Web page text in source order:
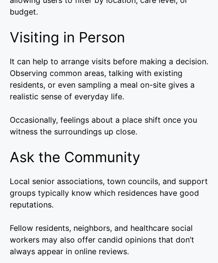
budget.
Visiting in Person
It can help to arrange visits before making a decision.
Observing common areas, talking with existing
residents, or even sampling a meal on-site gives a
realistic sense of everyday life.
Occasionally, feelings about a place shift once you
witness the surroundings up close.
Ask the Community
Local senior associations, town councils, and support
groups typically know which residences have good
reputations.
Fellow residents, neighbors, and healthcare social
workers may also offer candid opinions that don’t
always appear in online reviews.